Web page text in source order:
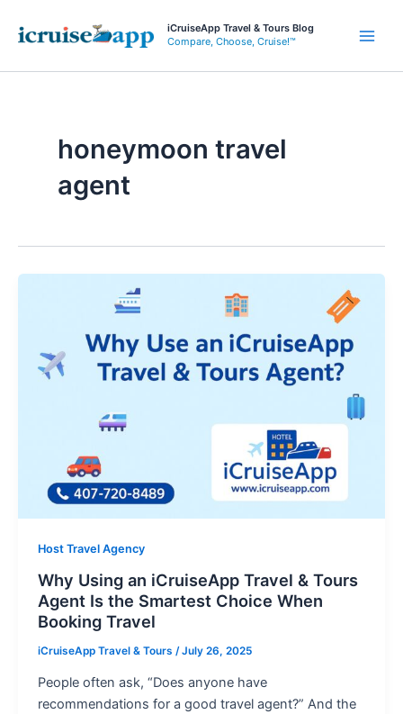
iCruiseApp Travel & Tours Blog
Compare, Choose, Cruise!™
honeymoon travel
agent
Host Travel Agency
Why Using an iCruiseApp Travel & Tours
Agent Is the Smartest Choice When
Booking Travel
iCruiseApp Travel & Tours /July 26, 2025
People often ask, “Does anyone have
recommendations for a good travel agent?” And the